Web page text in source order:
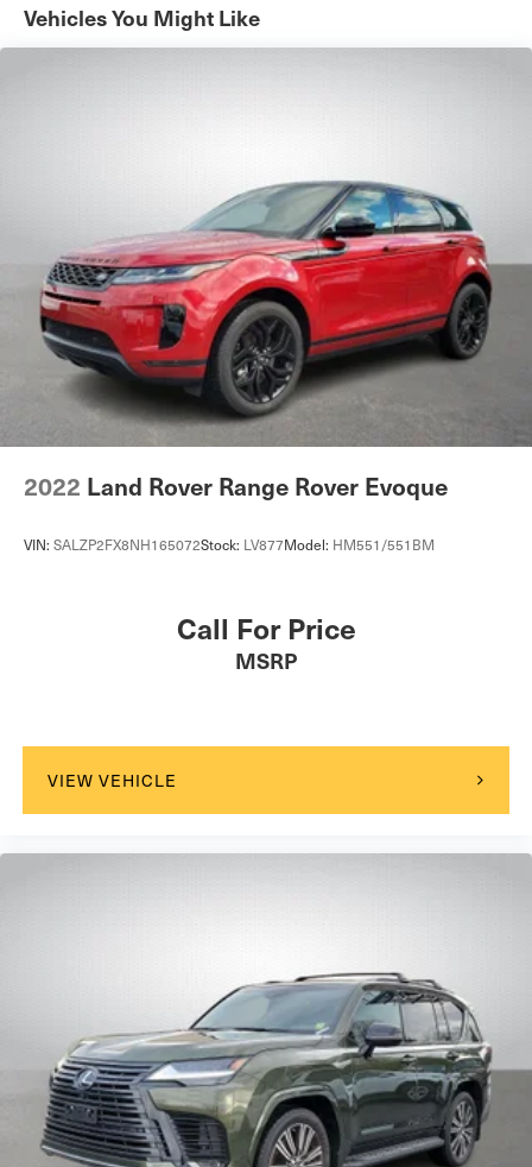
Quasi-Dual Stainless Steel Exhaust
Permanent Locking Hubs
Control and Electric Parking Brake
Cell Phone Pre-Wiring
Vehicles You Might Like
2022 Land Rover Range Rover Evoque
VIN: SALZP2FX8NH165072Stock: LV877Model: HM551/551BM
Call For Price
MSRP
VIEW VEHICLE